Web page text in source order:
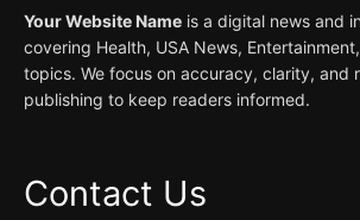
Your Website Name is a digital news and
covering Health, USA News,
topics. We focus on accuracy, clarity, and
publishing to keep readers informed.
Contact Us